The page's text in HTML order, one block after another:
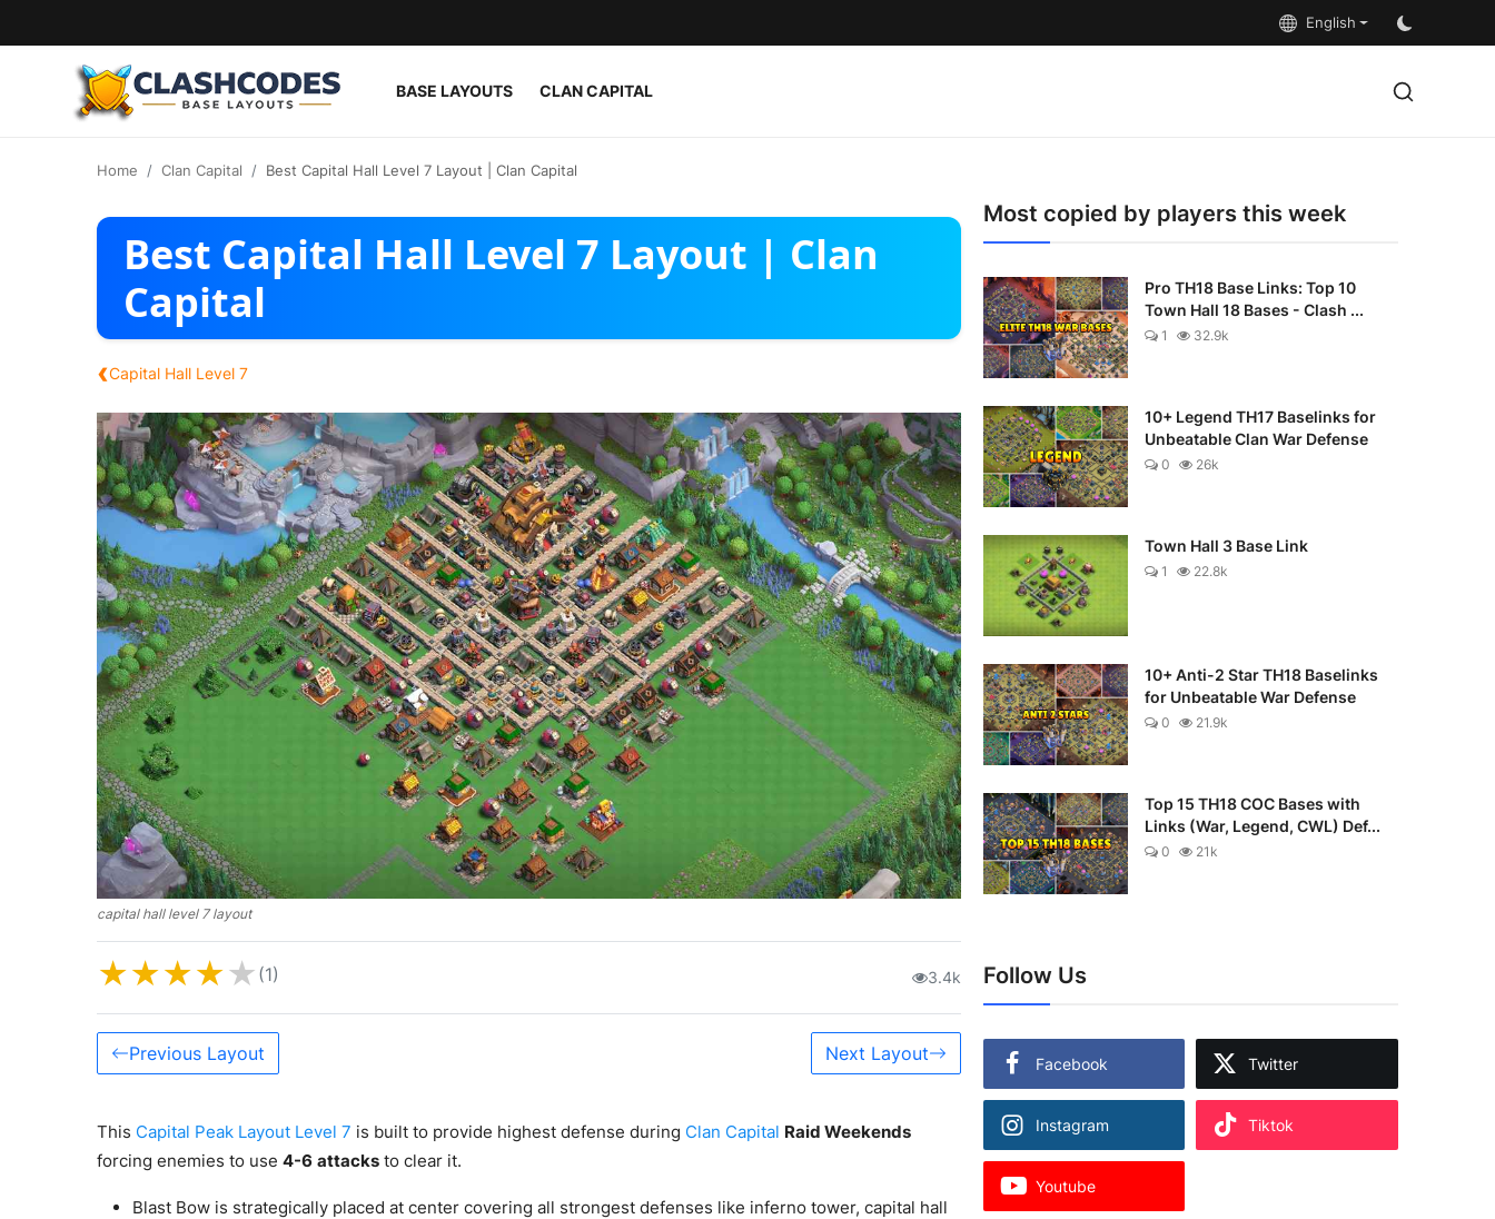
English
BASE LAYOUTS CLAN CAPITAL
English
Home Clan Capital Best Capital Hall Level 7 Layout | Clan Capital
Best Capital Hall Level 7 Layout | Clan
Capital
‹Capital Hall Level 7
capital hall level 7 layout
★★★★★ (1) 3.4k
Previous Layout Next Layout
This Capital Peak Layout Level 7 is built to provide highest defense during Clan Capital Raid Weekends
forcing enemies to use 4-6 attacks to clear it.
Blast Bow is strategically placed at center covering all strongest defenses like inferno tower, capital hall
Most copied by players this week
Pro TH18 Base Links: Top 10
Town Hall 18 Bases - Clash ...
1 32.9k
10+ Legend TH17 Baselinks for
Unbeatable Clan War Defense
0 26k
Town Hall 3 Base Link
1 22.8k
10+ Anti-2 Star TH18 Baselinks
for Unbeatable War Defense
0 21.9k
Top 15 TH18 COC Bases with
Links (War, Legend, CWL) Def...
0 21k
Follow Us
Facebook Twitter
Instagram Tiktok
Youtube